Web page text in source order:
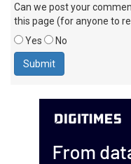
Can we post your
this page (for anyone to
Yes
No